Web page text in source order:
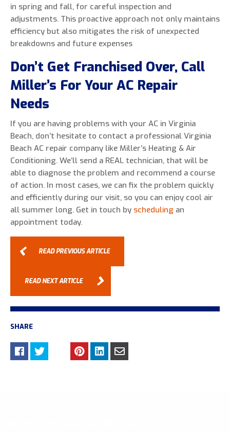
in spring and fall, for careful inspection and
adjustments. This proactive approach not only maintains
efficiency but also mitigates the risk of unexpected
breakdowns and future expenses
Don’t Get Franchised Over, Call
Miller’s For Your AC Repair
Needs
If you are having problems with your AC in Virginia
Beach, don’t hesitate to contact a professional Virginia
Beach AC repair company like Miller’s Heating & Air
Conditioning. We’ll send a REAL technician, that will be
able to diagnose the problem and recommend a course
of action. In most cases, we can fix the problem quickly
and efficiently during our visit, so you can enjoy cool air
all summer long. Get in touch by scheduling an
appointment today.
READ PREVIOUS ARTICLE
READ NEXT ARTICLE
SHARE